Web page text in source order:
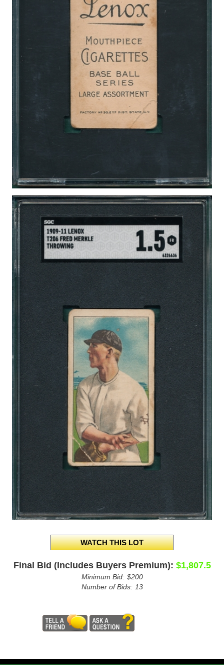
Final Bid (Includes Buyers Premium): $1,807.5
Minimum Bid: $200
Number of Bids: 13